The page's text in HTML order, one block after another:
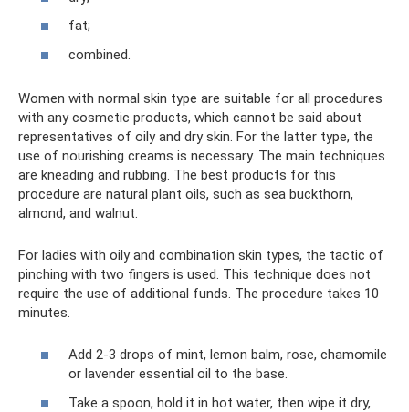
fat;
combined.
Women with normal skin type are suitable for all procedures
with any cosmetic products, which cannot be said about
representatives of oily and dry skin. For the latter type, the
use of nourishing creams is necessary. The main techniques
are kneading and rubbing. The best products for this
procedure are natural plant oils, such as sea buckthorn,
almond, and walnut.
For ladies with oily and combination skin types, the tactic of
pinching with two fingers is used. This technique does not
require the use of additional funds. The procedure takes 10
minutes.
Add 2-3 drops of mint, lemon balm, rose, chamomile
or lavender essential oil to the base.
Take a spoon, hold it in hot water, then wipe it dry,